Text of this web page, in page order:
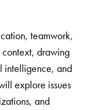
teamwork,
drawing
intelligence, and
explore issues
and